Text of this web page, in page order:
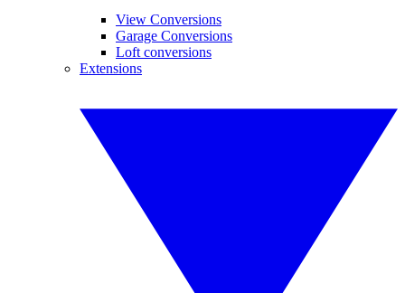
View Conversions
Garage Conversions
Loft conversions
Extensions